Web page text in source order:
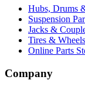
Hubs, Drums
Suspension
Jacks &
Tires & Wheels
Online Parts
Company